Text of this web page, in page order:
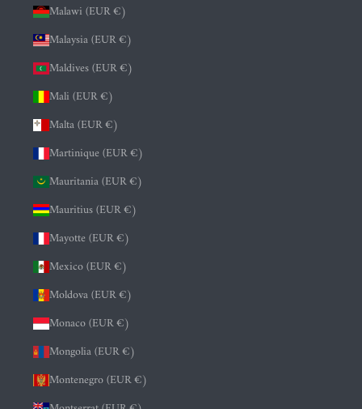
Malawi (EUR €)
Malaysia (EUR €)
Maldives (EUR €)
Mali (EUR €)
Malta (EUR €)
Martinique (EUR €)
Mauritania (EUR €)
Mauritius (EUR €)
Mayotte (EUR €)
Mexico (EUR €)
Moldova (EUR €)
Monaco (EUR €)
Mongolia (EUR €)
Montenegro (EUR €)